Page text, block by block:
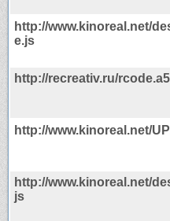
http://www.kinoreal.net/
e.js
http://recreativ.ru/
http://www.kinoreal.net/
http://www.kinoreal.net/
js